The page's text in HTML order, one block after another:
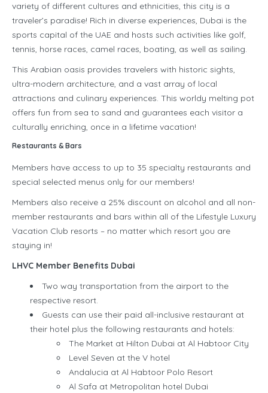
variety of different cultures and ethnicities, this city is a
traveler’s paradise! Rich in diverse experiences, Dubai is the
sports capital of the UAE and hosts such activities like golf,
tennis, horse races, camel races, boating, as well as sailing.
This Arabian oasis provides travelers with historic sights,
ultra-modern architecture, and a vast array of local
attractions and culinary experiences. This worldy melting pot
offers fun from sea to sand and guarantees each visitor a
culturally enriching, once in a lifetime vacation!
Restaurants & Bars
Members have access to up to 35 specialty restaurants and
special selected menus only for our members!
Members also receive a 25% discount on alcohol and all non-
member restaurants and bars within all of the Lifestyle Luxury
Vacation Club resorts – no matter which resort you are
staying in!
LHVC Member Benefits Dubai
Two way transportation from the airport to the
respective resort.
Guests can use their paid all-inclusive restaurant at
their hotel plus the following restaurants and hotels:
The Market at Hilton Dubai at Al Habtoor City
Level Seven at the V hotel
Andalucia at Al Habtoor Polo Resort
Al Safa at Metropolitan hotel Dubai